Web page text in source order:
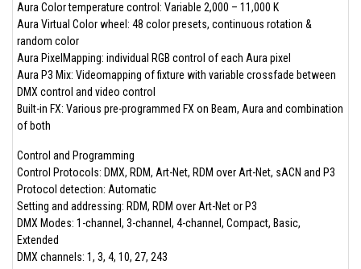
Aura Color temperature control: Variable 2,000 – 11,000 K
Aura Virtual Color wheel: 48 color presets, continuous rotation &
random color
Aura PixelMapping: individual RGB control of each Aura pixel
Aura P3 Mix: Videomapping of fixture with variable crossfade between
DMX control and video control
Built-in FX: Various pre-programmed FX on Beam, Aura and combination
of both
Control and Programming
Control Protocols: DMX, RDM, Art-Net, RDM over Art-Net, sACN and P3
Protocol detection: Automatic
Setting and addressing: RDM, RDM over Art-Net or P3
DMX Modes: 1-channel, 3-channel, 4-channel, Compact, Basic,
Extended
DMX channels: 1, 3, 4, 10, 27, 243